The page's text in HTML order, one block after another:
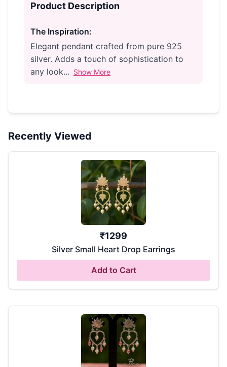
Product Description
The Inspiration:
Elegant pendant crafted from pure 925
silver. Adds a touch of sophistication to
any look... Show More
Recently Viewed
₹1299
Silver Small Heart Drop Earrings
Add to Cart